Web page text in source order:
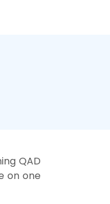
QAD
on one